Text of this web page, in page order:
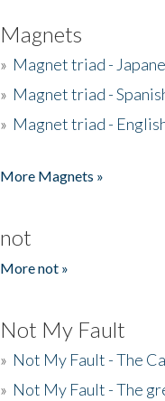
Magnets
» Magnet triad -
» Magnet triad -
» Magnet triad -
More Magnets »
not
More not »
Not My Fault
» Not My Fault - The
» Not My Fault - The